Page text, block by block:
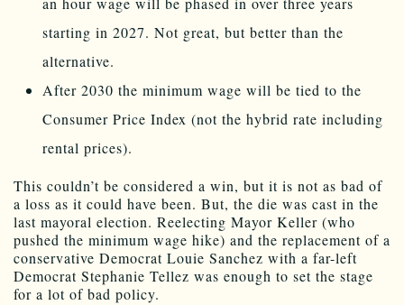
starting in 2027. Not great, but better than the
alternative.
After 2030 the minimum wage will be tied to the
Consumer Price Index (not the hybrid rate including
rental prices).
This couldn’t be considered a win, but it is not as bad of
a loss as it could have been. But, the die was cast in the
last mayoral election. Reelecting Mayor Keller (who
pushed the minimum wage hike) and the replacement of a
conservative Democrat Louie Sanchez with a far-left
Democrat Stephanie Tellez was enough to set the stage
for a lot of bad policy.